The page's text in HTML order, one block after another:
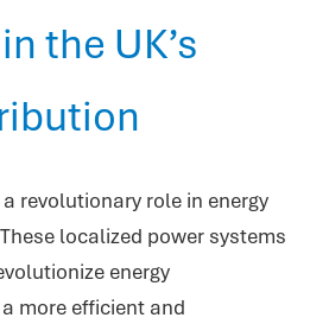
the UK’s
revolutionary role in energy
localized power systems
energy
more efficient and